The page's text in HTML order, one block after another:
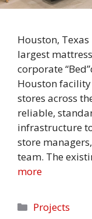
Houston,
largest
corporate
Houston
stores across
reliable,
infrastructure
store
team. The
more
Categories
Projects